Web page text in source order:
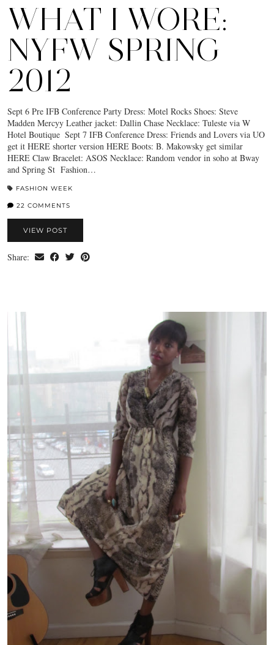
WHAT I WORE:
NYFW SPRING
2012
Sept 6 Pre IFB Conference Party Dress: Motel Rocks Shoes: Steve
Madden Mercyy Leather jacket: Dallin Chase Necklace: Tuleste via W
Hotel Boutique Sept 7 IFB Conference Dress: Friends and Lovers via UO
get it HERE shorter version HERE Boots: B. Makowsky get similar
HERE Claw Bracelet: ASOS Necklace: Random vendor in soho at Bway
and Spring St Fashion…
FASHION WEEK
22 COMMENTS
VIEW POST
Share: